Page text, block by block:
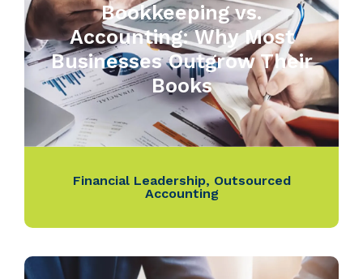
Bookkeeping vs.
Accounting: Why Most
Businesses Outgrow Their
Books
Financial Leadership, Outsourced
Accounting